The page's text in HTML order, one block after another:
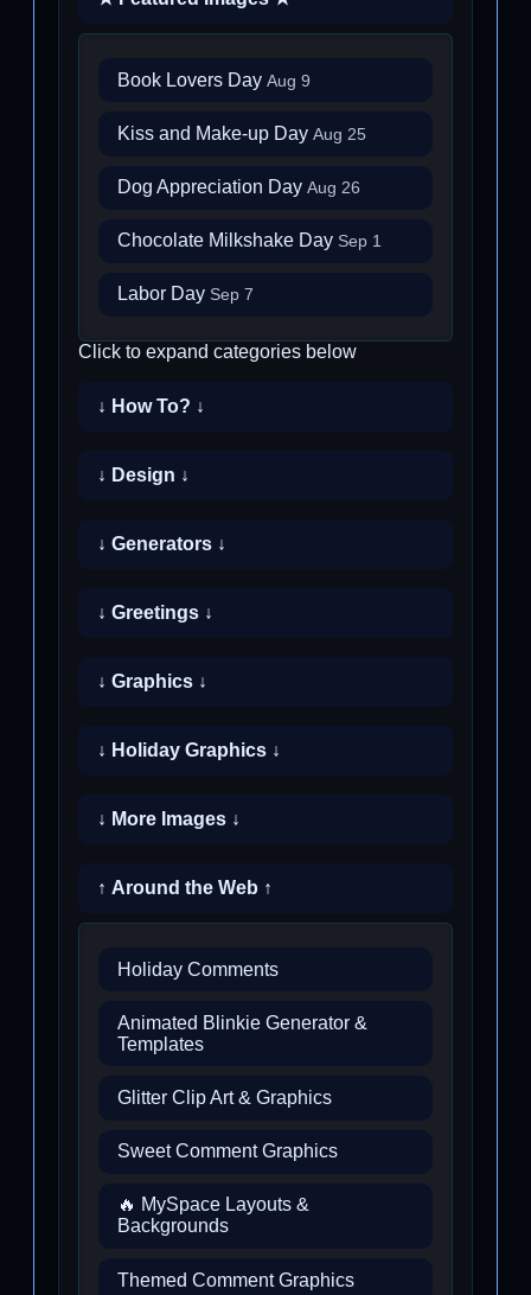
Book Lovers Day Aug 9
Kiss and Make-up Day Aug 25
Dog Appreciation Day Aug 26
Chocolate Milkshake Day Sep 1
Labor Day Sep 7
Click to expand categories below
↓ How To? ↓
↓ Design ↓
↓ Generators ↓
↓ Greetings ↓
↓ Graphics ↓
↓ Holiday Graphics ↓
↓ More Images ↓
↑ Around the Web ↑
Holiday Comments
Animated Blinkie Generator &
Templates
Glitter Clip Art & Graphics
Sweet Comment Graphics
🔥 MySpace Layouts &
Backgrounds
Themed Comment Graphics